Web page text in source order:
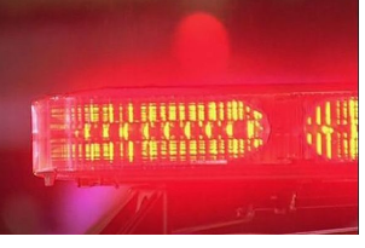
El Nino shaping hurricane
research groups release
updated outlooks